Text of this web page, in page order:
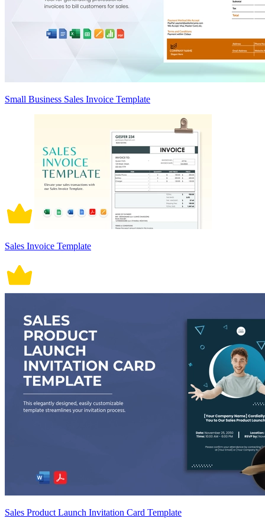
Small Business Sales Invoice Template
Sales Invoice Template
Sales Product Launch Invitation Card Template